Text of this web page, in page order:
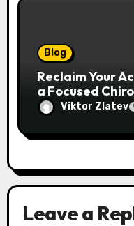
Blog
Reclaim Your
a Focused
Addresses
Viktor Zlatev
Leave a